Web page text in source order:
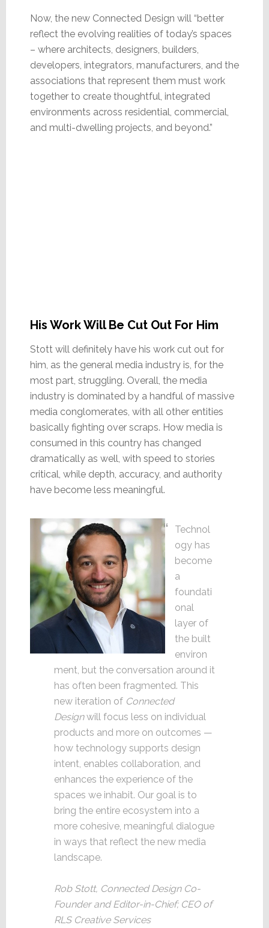
Now, the new Connected Design will “better
reflect the evolving realities of today’s spaces
– where architects, designers, builders,
developers, integrators, manufacturers, and the
associations that represent them must work
together to create thoughtful, integrated
environments across residential, commercial,
and multi-dwelling projects, and beyond.”
His Work Will Be Cut Out For Him
Stott will definitely have his work cut out for
him, as the general media industry is, for the
most part, struggling. Overall, the media
industry is dominated by a handful of massive
media conglomerates, with all other entities
basically fighting over scraps. How media is
consumed in this country has changed
dramatically as well, with speed to stories
critical, while depth, accuracy, and authority
have become less meaningful.
Technol
ogy has
become
a
foundati
onal
layer of
the built
environ
ment, but the conversation around it
has often been fragmented. This
new iteration of Connected
Designwill focus less on individual
products and more on outcomes —
how technology supports design
intent, enables collaboration, and
enhances the experience of the
spaces we inhabit. Our goal is to
bring the entire ecosystem into a
more cohesive, meaningful dialogue
in ways that reflect the new media
landscape.
Rob Stott, Connected Design Co-
Founder and Editor-in-Chief; CEO of
RLS Creative Services